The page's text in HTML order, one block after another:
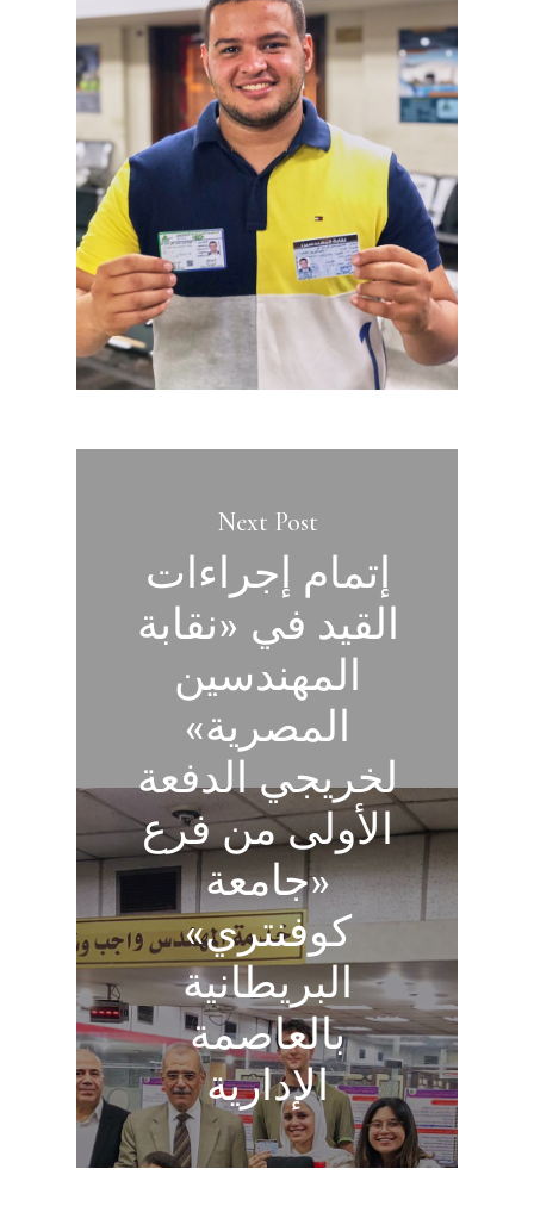
Next Post
إتمام إجراءات
القيد في «نقابة
المهندسين
المصرية»
لخريجي الدفعة
الأولى من فرع
«جامعة
كوفنتري»
البريطانية
بالعاصمة
الإدارية